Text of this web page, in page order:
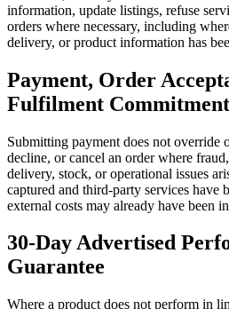
information, update listings, refuse
orders where necessary, including
delivery, or product information has
Payment, Order
Fulfilment
Submitting payment does not override
decline, or cancel an order where
delivery, stock, or operational issues
captured and third-party services have
external costs may already have been
30-Day Advertised
Guarantee
Where a product does not perform in